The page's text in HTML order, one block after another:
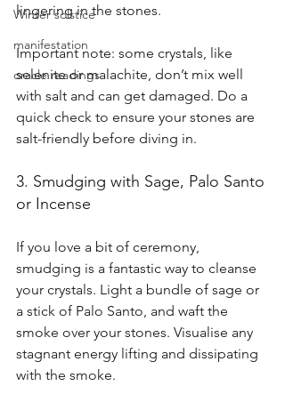
Winter solstice
manifestation
oracle readings
lingering in the stones.
Important note: some crystals, like
selenite or malachite, don’t mix well
with salt and can get damaged. Do a
quick check to ensure your stones are
salt-friendly before diving in.
3. Smudging with Sage, Palo Santo
or Incense
If you love a bit of ceremony,
smudging is a fantastic way to cleanse
your crystals. Light a bundle of sage or
a stick of Palo Santo, and waft the
smoke over your stones. Visualise any
stagnant energy lifting and dissipating
with the smoke.